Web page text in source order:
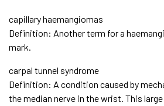
capillary haemangiomas
Definition: Another term for a
mark.
carpal tunnel syndrome
Definition: A condition caused by
the median nerve in the wrist. This